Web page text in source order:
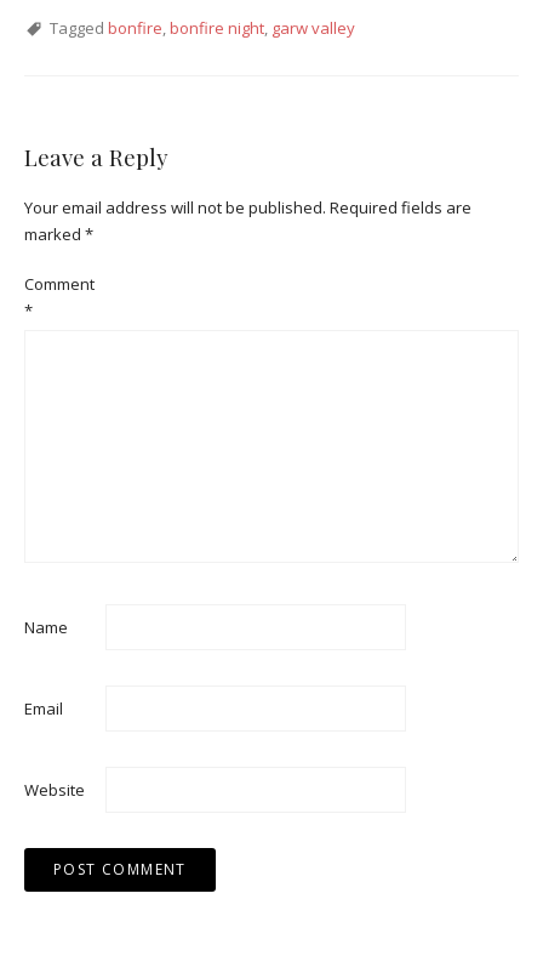
Tagged bonfire,bonfire night, garw valley
Leave a Reply
Your email address will not be published. Required fields are
marked *
Comment
*
Name
Email
Website